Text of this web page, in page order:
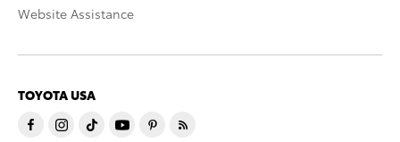
Website Assistance
TOYOTA USA